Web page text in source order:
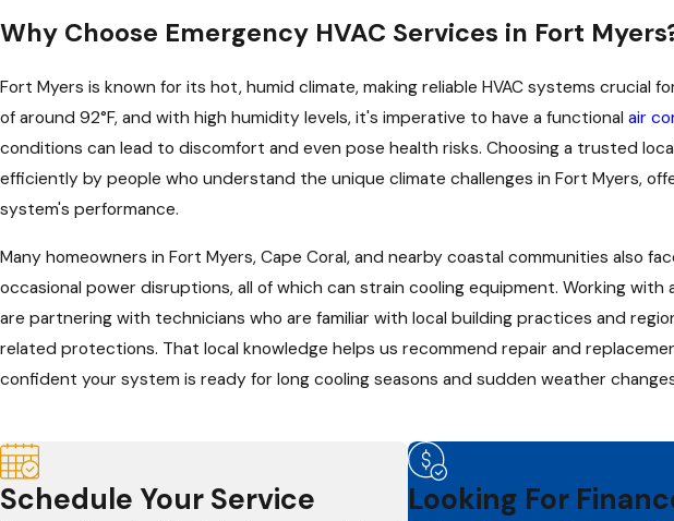
Why Choose Emergency HVAC Services in Fort
Fort Myers is known for its hot, humid climate, making reliable HVAC systems
of around 92°F, and with high humidity levels, it's imperative to have a functional air
conditions can lead to discomfort and even pose health risks. Choosing a trusted
efficiently by people who understand the unique climate challenges in Fort Myers,
system's performance.
Many homeowners in Fort Myers, Cape Coral, and nearby coastal communities also
occasional power disruptions, all of which can strain cooling equipment. Working
are partnering with technicians who are familiar with local building practices and
related protections. That local knowledge helps us recommend repair and
confident your system is ready for long cooling seasons and sudden weather
Schedule Your Service Looking For